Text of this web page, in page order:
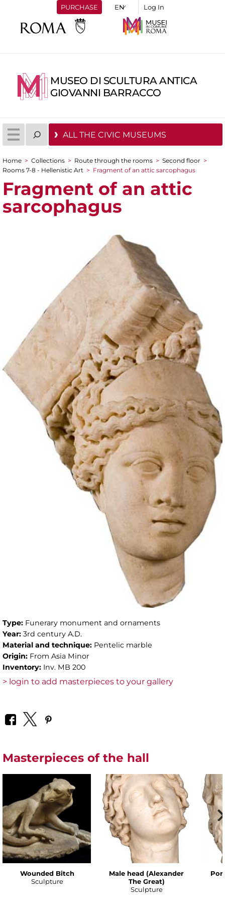
PURCHASE Log In
MUSEO DI SCULTURA ANTICA
GIOVANNI BARRACCO
ALL THE CIVIC MUSEUMS
You are here
Home > Collections > Route through the rooms > Second floor >
Rooms 7-8 - Hellenistic Art > Fragment of an attic sarcophagus
Fragment of an attic
sarcophagus
Type: Funerary monument and ornaments
Year: 3rd century A.D.
Material and technique: Pentelic marble
Origin: From Asia Minor
Inventory: Inv. MB 200
> login to add masterpieces to your gallery
Masterpieces of the hall
Wounded Bitch
Sculpture
Male head (Alexander
The Great)
Sculpture